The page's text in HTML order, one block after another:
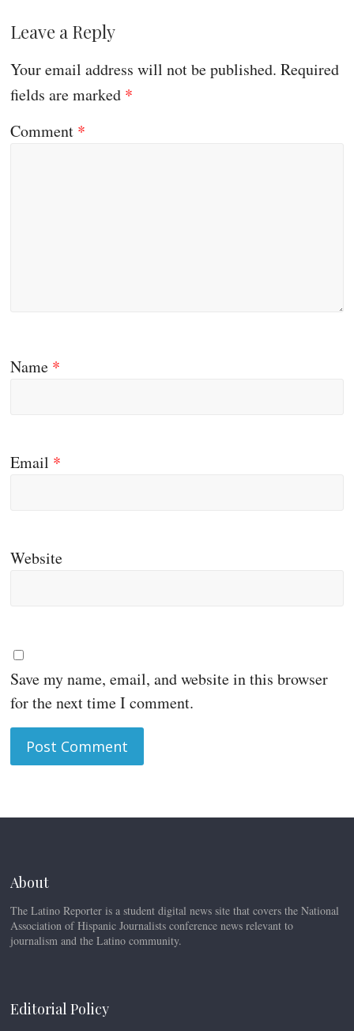
Leave a Reply
Your email address will not be published. Required
fields are marked *
Comment *
Name *
Email *
Website
Save my name, email, and website in this browser
for the next time I comment.
About
The Latino Reporter is a student digital news site that covers the National
Association of Hispanic Journalists conference news relevant to
journalism and the Latino community.
Editorial Policy